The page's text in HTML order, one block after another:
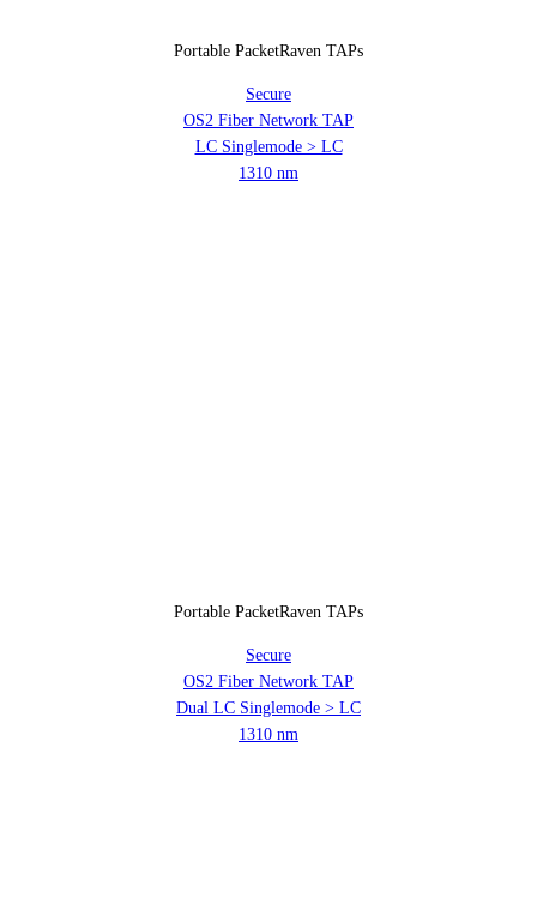
Portable PacketRaven TAPs
Secure
OS2 Fiber Network TAP
LC Singlemode > LC
1310 nm
Portable PacketRaven TAPs
Secure
OS2 Fiber Network TAP
Dual LC Singlemode > LC
1310 nm